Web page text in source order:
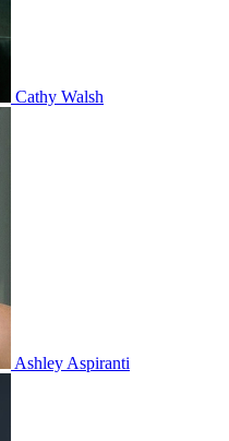
Cathy Walsh
Ashley Aspiranti